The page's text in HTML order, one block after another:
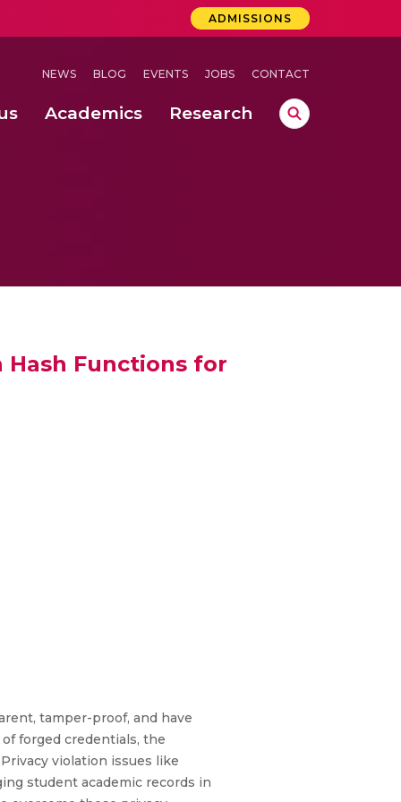
ADMISSIONS
NEWS BLOG EVENTS JOBS CONTACT
Academics Research
Hash Functions for
tamper-proof, and have
forged credentials, the
violation issues like
student academic records in